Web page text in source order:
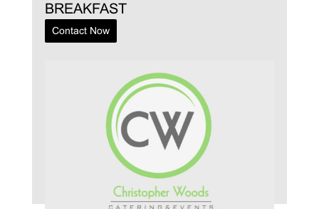
BREAKFAST
Contact Now